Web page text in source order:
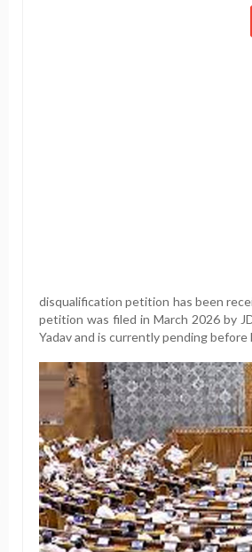
disqualification petition has been
petition was filed in March 2026 by
Yadav and is currently pending before